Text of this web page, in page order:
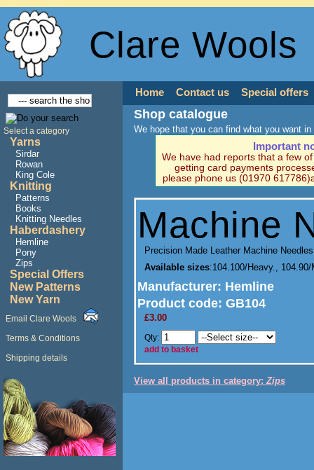
Clare Wools
Select a category
Yarns
Sirdar
Rowan
King Cole
Knitting
Patterns
Books
Knitting Needles
Haberdashery
Hemline
Pony
Zips
Special Offers
New Patterns
New Yarn
Email Clare Wools
Terms & Conditions
Shipping details
Home Contact us Special offers
Shop catalogue
We hope that you can find what you want
Important
We have had reports that a few
getting card payments
please phone us (01970
Machine
Precision Made Leather Machine
Available sizes:104.100/Heavy., 104.90/
Manufacturer: Hemline
Product code: GB104
£3.00
Qty:
add to basket
View all products in category:Zips